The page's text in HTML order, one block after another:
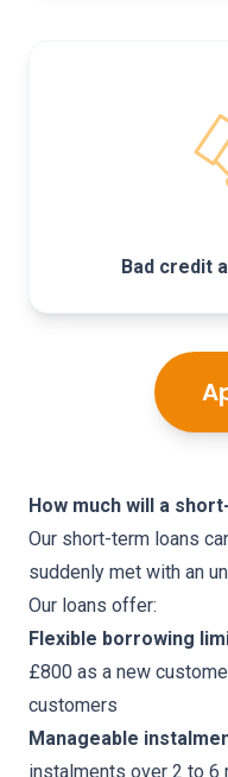
Bad credit
How much will a
Our short-term loans
suddenly met with an
Our loans offer:
Flexible borrowing
£800 as a new
customers
Manageable
instalments over 2 to 6